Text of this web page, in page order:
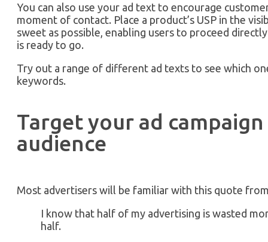
You can also use your ad text to encourage
moment of contact. Place a product’s USP in the
sweet as possible, enabling users to proceed
is ready to go.
Try out a range of different ad texts to see which
keywords.
Target your ad
audience
Most advertisers will be familiar with this quote
I know that half of my advertising is wasted
half.